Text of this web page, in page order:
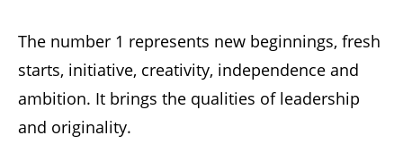
The number 1 represents new beginnings, fresh
starts, initiative, creativity, independence and
ambition. It brings the qualities of leadership
and originality.